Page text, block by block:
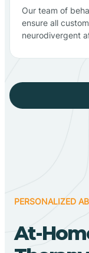
Our team of
ensure all
neurodivergent
PERSONALIZED
At-